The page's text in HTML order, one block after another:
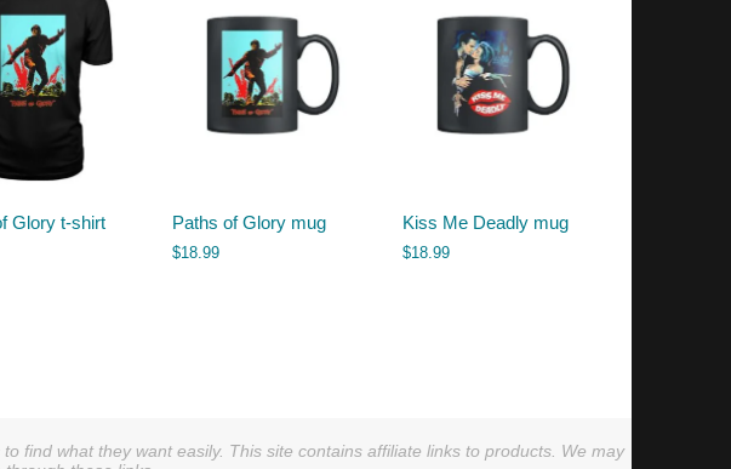
Glory t-shirt Paths of Glory mug
$18.99
Kiss Me Deadly mug
$18.99
find what they want easily. This site contains affiliate links to products. We may